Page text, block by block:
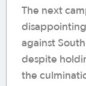
The next
against
despite
the